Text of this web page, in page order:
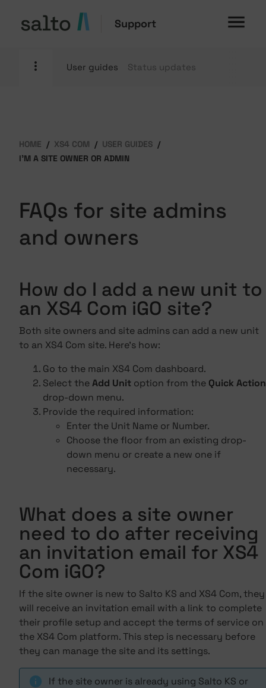
Support
User guides Status updates
HOME XS4 COM
USER GUIDES
I'M A SITE OWNER OR ADMIN
FAQs for site admins
and owners
How do I add a new unit to
an XS4 Com iGO site?
Both site owners and site admins can add a new unit
to an XS4 Com site. Here's how:
Go to the main XS4 Com dashboard.
Select theAdd Unit option from the Quick
drop-down menu.
Provide the required information:
Enter the Unit Name or Number.
Choose the floor from an existing drop-
down menu or create a new one if
necessary.
What does a site owner
need to do after receiving
an invitation email for XS4
Com iGO?
If the site owner is new to Salto KS and XS4 Com, they
will receive an invitation email with a link to complete
their profile setup and accept the terms of service on
the XS4 Com platform. This step is necessary before
they can manage the site and its settings.
If the site owner is already using Salto KS or